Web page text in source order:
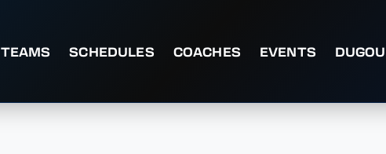
TEAMS SCHEDULES COACHES EVENTS